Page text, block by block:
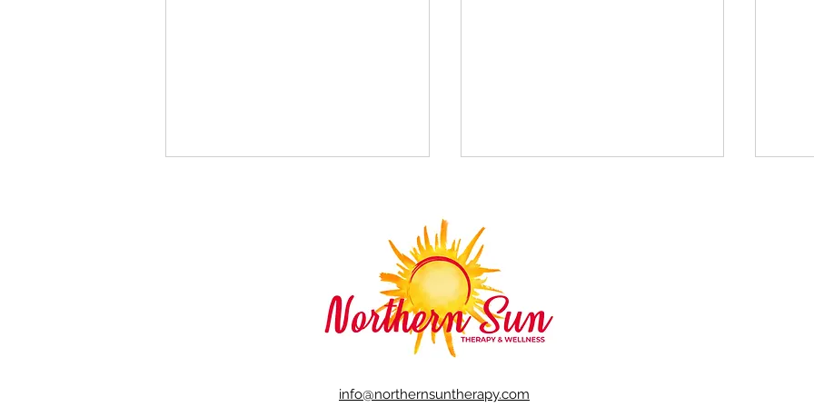
How to Reduce Negative
The benefits of EMDR
info@northernsuntherapy.com